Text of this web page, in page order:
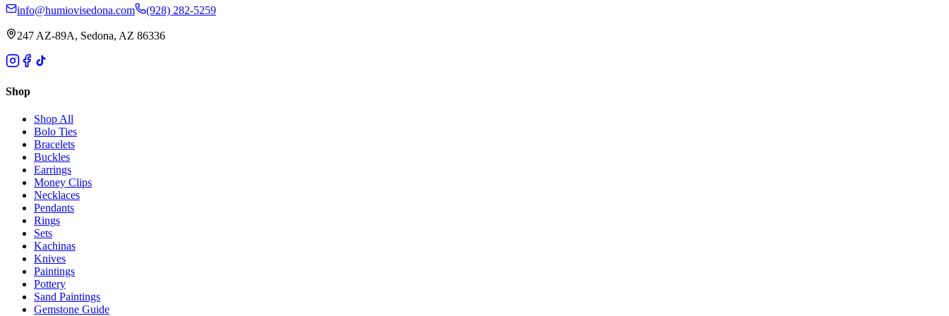
info@humiovisedona.com (928) 282-5259
247 AZ-89A, Sedona, AZ 86336
Shop
Shop All
Bolo Ties
Bracelets
Buckles
Earrings
Money Clips
Necklaces
Pendants
Rings
Sets
Kachinas
Knives
Paintings
Pottery
Sand Paintings
Gemstone Guide